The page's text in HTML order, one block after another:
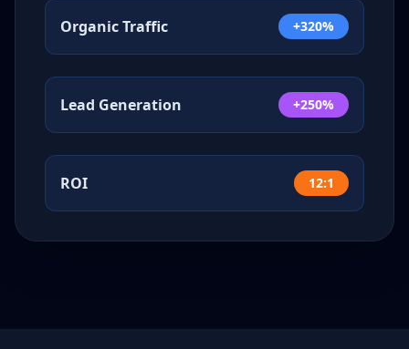
Organic Traffic +320%
Lead Generation +250%
ROI 12:1